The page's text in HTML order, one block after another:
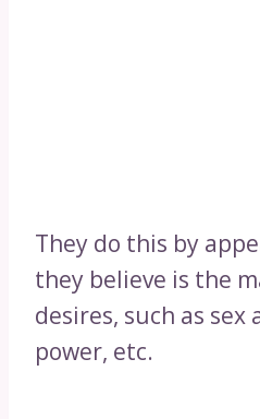
They do this by
they believe is the
desires, such as sex
power, etc.